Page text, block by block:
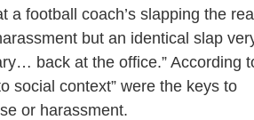
football coach’s slapping the
but an identical slap
back at the office.” According
social context” were the keys to
or harassment.